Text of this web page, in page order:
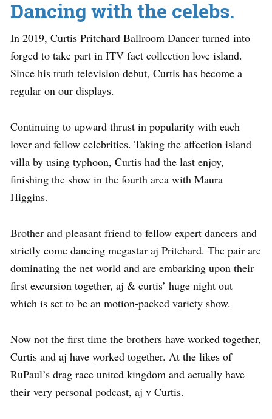
Dancing with the celebs.
In 2019, Curtis Pritchard Ballroom Dancer turned into
forged to take part in ITV fact collection love island.
Since his truth television debut, Curtis has become a
regular on our displays.
Continuing to upward thrust in popularity with each
lover and fellow celebrities. Taking the affection island
villa by using typhoon, Curtis had the last enjoy,
finishing the show in the fourth area with Maura
Higgins.
Brother and pleasant friend to fellow expert dancers and
strictly come dancing megastar aj Pritchard. The pair are
dominating the net world and are embarking upon their
first excursion together, aj & curtis’ huge night out
which is set to be an motion-packed variety show.
Now not the first time the brothers have worked together,
Curtis and aj have worked together. At the likes of
RuPaul’s drag race united kingdom and actually have
their very personal podcast, aj v Curtis.